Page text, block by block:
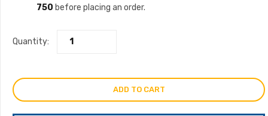
was:
KSh34,500.00.
750 before placing an order.
Quantity:
ADD TO CART